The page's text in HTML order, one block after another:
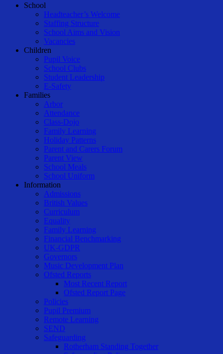
Close
School
Headteacher’s Welcome
Staffing Structure
School Aims and Vision
Vacancies
Children
Pupil Voice
School Clubs
Student Leadership
E-Safety
Families
Arbor
Attendance
Class-Dojo
Family Learning
Holiday Patterns
Parent and Carers Forum
Parent View
School Meals
School Uniform
Information
Admissions
British Values
Curriculum
Equality
Family Learning
Financial Benchmarking
UK-GDPR
Governors
Music Development Plan
Ofsted Reports
Most Recent Report
Ofsted Report Page
Policies
Pupil Premium
Remote Learning
SEND
Safeguarding
Rotherham Standing Together